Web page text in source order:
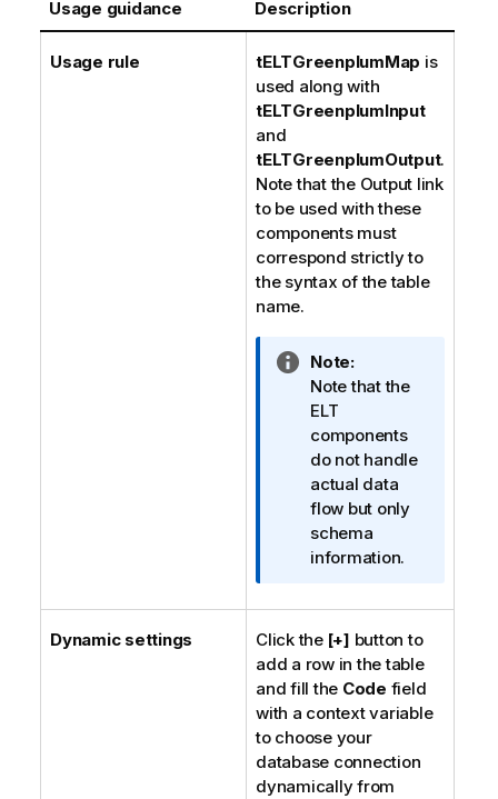
Usage guidance Description
Usage rule tELTGreenplumMap is
used along with
tELTGreenplumInput
and
tELTGreenplumOutput.
Note that the Output link
to be used with these
components must
correspond strictly to
the syntax of the table
name.
I
n
f
o
r
m
a
t
i
n
t
Note:
Note that the
ELT
components
do not handle
actual data
flow but only
schema
information.
Dynamic settings Click the [+] button to
add a row in the table
and fill the Code field
with a context variable
to choose your
database connection
dynamically from